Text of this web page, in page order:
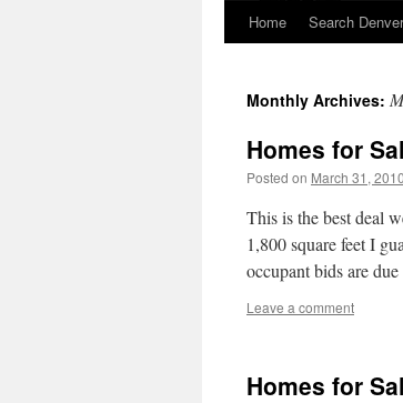
Skip
content
Home Search
Monthly Archives:
Homes for
Posted on March 31, 2010
This is the best deal
1,800 square feet I
occupant bids are
Leave a comment
Homes for